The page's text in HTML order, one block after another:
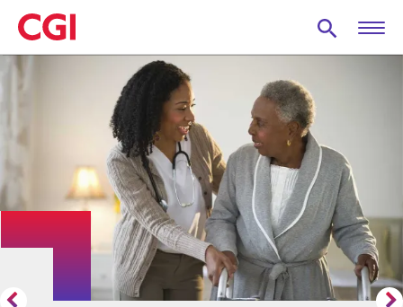
Skip
to
main
content